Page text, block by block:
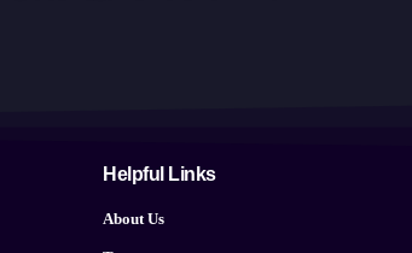
Helpful Links
About Us